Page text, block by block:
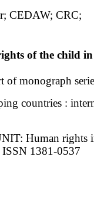
CEDAW; CRC;
of the child
monograph
countries :
Human rights
1381-0537